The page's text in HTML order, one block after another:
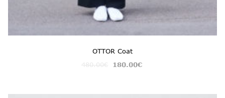
OTTOR Coat
180.00€